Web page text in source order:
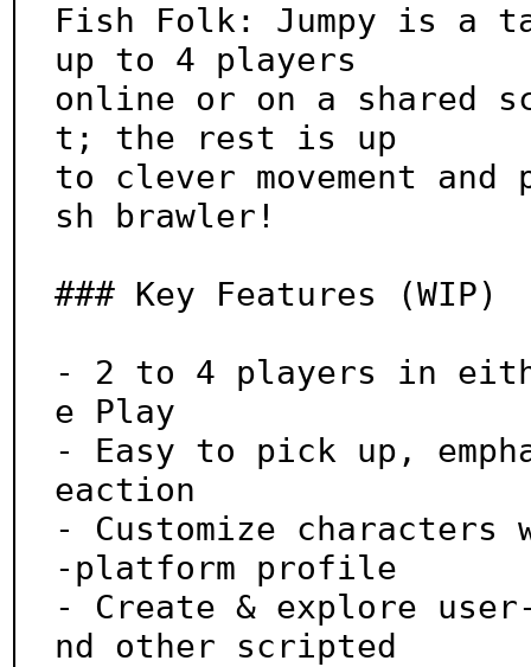
Fish Folk: Jumpy is a
up to 4 players
online or on a shared
t; the rest is up
to clever movement
sh brawler!
### Key Features (WIP)
- 2 to 4 players in
e Play
- Easy to pick up,
eaction
- Customize
-platform profile
- Create & explore
nd other scripted